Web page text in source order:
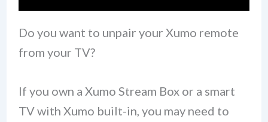
Do you want to unpair your Xumo remote
from your TV?
If you own a Xumo Stream Box or a smart
TV with Xumo built-in, you may need to